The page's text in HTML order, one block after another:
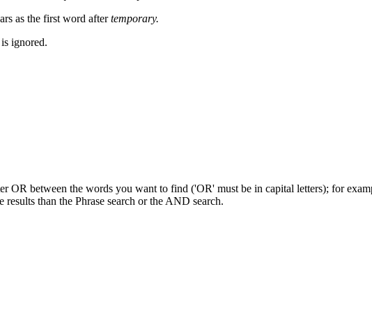
as the first word aftertemporary.
is ignored.
OR between the words you want to find ('OR' must be in capital letters); for
results than the Phrase search or the AND search.